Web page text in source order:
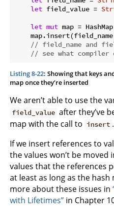
let field_value =
let mut map =
// field_name and
// see what compiler
Listing 8-22: Showing that keys
map once they’re inserted
We aren’t able to use the
field_value after they’ve
map with the call to insert .
If we insert references to
the values won’t be moved
values that the references
at least as long as the hash
more about these issues in
with Lifetimes” in Chapter